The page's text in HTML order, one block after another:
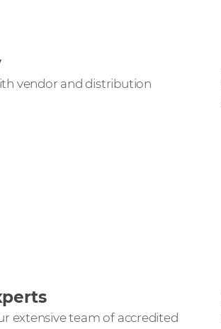
vendor and distribution
extensive team of accredited